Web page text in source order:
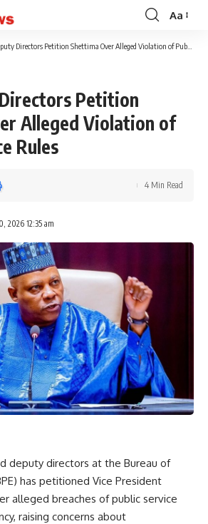
Font
Resizer
Aa
Directors Petition Shettima Over Alleged Violation of Public Service Rules
Petition
Alleged Violation of
Rules
2026 12:35 am
4 Min Read
deputy directors at the Bureau of
has petitioned Vice President
alleged breaches of public service
raising concerns about